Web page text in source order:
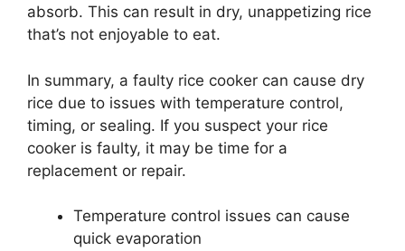
absorb. This can result in dry, unappetizing rice
that’s not enjoyable to eat.
In summary, a faulty rice cooker can cause dry
rice due to issues with temperature control,
timing, or sealing. If you suspect your rice
cooker is faulty, it may be time for a
replacement or repair.
Temperature control issues can cause
quick evaporation